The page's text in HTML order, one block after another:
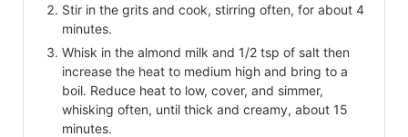
Stir in the grits and cook, stirring often, for about 4
minutes.
Whisk in the almond milk and 1/2 tsp of salt then
increase the heat to medium high and bring to a
boil. Reduce heat to low, cover, and simmer,
whisking often, until thick and creamy, about 15
minutes.